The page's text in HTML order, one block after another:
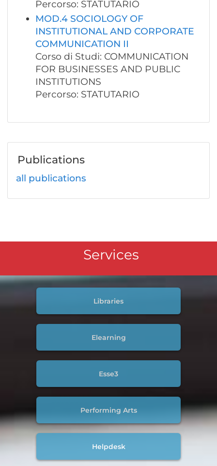
Percorso: STATUTARIO
MOD.4 SOCIOLOGY OF
INSTITUTIONAL AND CORPORATE
COMMUNICATION II
Corso di Studi: COMMUNICATION
FOR BUSINESSES AND PUBLIC
INSTITUTIONS
Percorso: STATUTARIO
Publications
all publications
Services
Libraries
Elearning
Esse3
Performing Arts
Helpdesk